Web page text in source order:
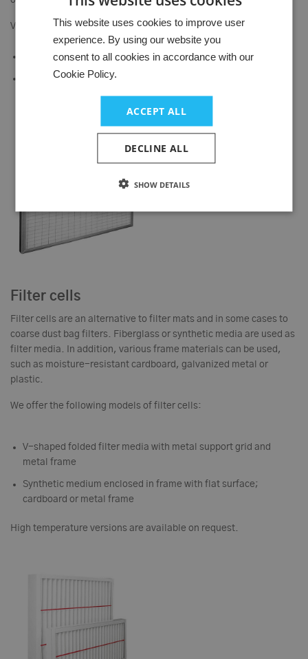
Versions:
Aluminum, galvanized steel, stainless steel
Flat or corrugated filter media
Filter cells
Filter cells are an alternative to filter mats and in some cases to
coarse dust bag filters. Fiberglass or synthetic media are used as
filter media. In addition, various frame materials can be used,
such as moisture-resistant cardboard, galvanized metal or
plastic.
We offer the following models of filter cells:
V-shaped folded filter media with metal support grid and
metal frame
Synthetic medium enclosed in frame with flat surface;
cardboard or metal frame
High temperature versions are available on request.
HUNGARIAN
This website uses cookies to improve user
experience. By using our website you
consent to all cookies in accordance with our
Cookie Policy.
ACCEPT ALL
DECLINE ALL
SHOW DETAILS